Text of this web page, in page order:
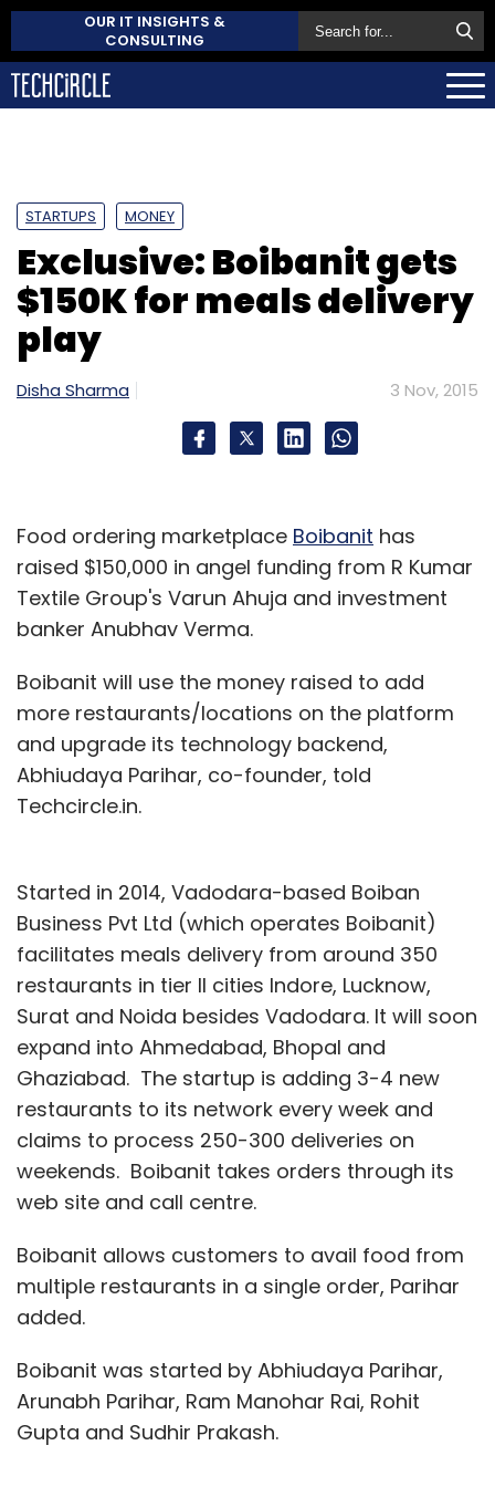
OUR IT INSIGHTS &
CONSULTING
STARTUPS MONEY
Exclusive: Boibanit gets
$150K for meals delivery
play
Disha Sharma 3 Nov, 2015
Food ordering marketplace Boibanit has
raised $150,000 in angel funding from R Kumar
Textile Group's Varun Ahuja and investment
banker Anubhav Verma.
Boibanit will use the money raised to add
more restaurants/locations on the platform
and upgrade its technology backend,
Abhiudaya Parihar, co-founder, told
Techcircle.in.
Started in 2014, Vadodara-based Boiban
Business Pvt Ltd (which operates Boibanit)
facilitates meals delivery from around 350
restaurants in tier II cities Indore, Lucknow,
Surat and Noida besides Vadodara. It will soon
expand into Ahmedabad, Bhopal and
Ghaziabad. The startup is adding 3-4 new
restaurants to its network every week and
claims to process 250-300 deliveries on
weekends. Boibanit takes orders through its
web site and call centre.
Boibanit allows customers to avail food from
multiple restaurants in a single order, Parihar
added.
Boibanit was started by Abhiudaya Parihar,
Arunabh Parihar, Ram Manohar Rai, Rohit
Gupta and Sudhir Prakash.